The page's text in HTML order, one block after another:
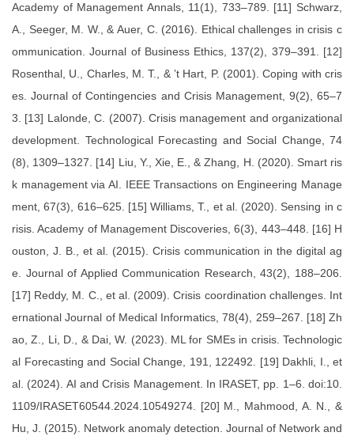
Academy of Management Annals, 11(1), 733–789. [11] Schwarz,
A., Seeger, M. W., & Auer, C. (2016). Ethical challenges in crisis c
ommunication. Journal of Business Ethics, 137(2), 379–391. [12]
Rosenthal, U., Charles, M. T., & ’t Hart, P. (2001). Coping with cris
es. Journal of Contingencies and Crisis Management, 9(2), 65–7
3. [13] Lalonde, C. (2007). Crisis management and organizational
development. Technological Forecasting and Social Change, 74
(8), 1309–1327. [14] Liu, Y., Xie, E., & Zhang, H. (2020). Smart ris
k management via AI. IEEE Transactions on Engineering Manage
ment, 67(3), 616–625. [15] Williams, T., et al. (2020). Sensing in c
risis. Academy of Management Discoveries, 6(3), 443–448. [16] H
ouston, J. B., et al. (2015). Crisis communication in the digital ag
e. Journal of Applied Communication Research, 43(2), 188–206.
[17] Reddy, M. C., et al. (2009). Crisis coordination challenges. Int
ernational Journal of Medical Informatics, 78(4), 259–267. [18] Zh
ao, Z., Li, D., & Dai, W. (2023). ML for SMEs in crisis. Technologic
al Forecasting and Social Change, 191, 122492. [19] Dakhli, I., et
al. (2024). AI and Crisis Management. In IRASET, pp. 1–6. doi:10.
1109/IRASET60544.2024.10549274. [20] M., Mahmood, A. N., &
Hu, J. (2015). Network anomaly detection. Journal of Network and